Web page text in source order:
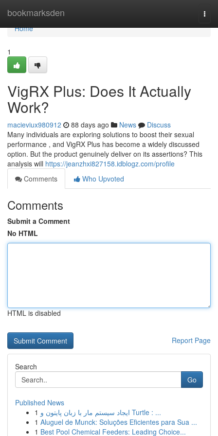
bookmarksden
Home
Home
1
VigRX Plus: Does It Actually
Work?
macieviux980912 88 days ago News
Discuss
Many individuals are exploring solutions to boost their sexual
performance , and VigRX Plus has become a widely discussed
option. But the product genuinely deliver on its assertions? This
analysis will https://jeanzhxi827158.idblogz.com/profile
Comments
Who Upvoted
Comments
Submit a Comment
No HTML
HTML is disabled
Report Page
Search
Go
Published News
1
ایجاد سیستم مار با زبان پایتون و Turtle : ...
1 Aluguel de Munck: Soluções Eficientes para Sua ...
1 Best Pool Chemical Feeders: Leading Choice...